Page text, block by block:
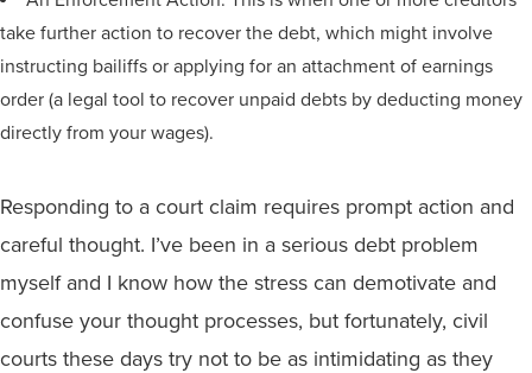
take further action to recover the debt, which might involve
instructing bailiffs or applying for an attachment of earnings
order (a legal tool to recover unpaid debts by deducting money
directly from your wages).
Responding to a court claim requires prompt action and
careful thought. I’ve been in a serious debt problem
myself and I know how the stress can demotivate and
confuse your thought processes, but fortunately, civil
courts these days try not to be as intimidating as they